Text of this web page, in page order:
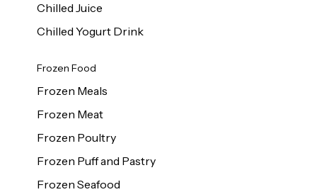
Chilled Juice
Chilled Yogurt Drink
Frozen Food
Frozen Meals
Frozen Meat
Frozen Poultry
Frozen Puff and Pastry
Frozen Seafood